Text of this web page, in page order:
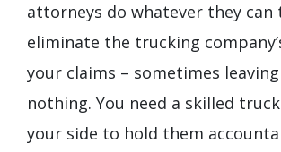
attorneys do whatever they
eliminate the trucking
your claims – sometimes
nothing. You need a skilled
your side to hold them